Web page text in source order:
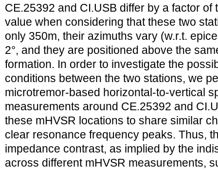
CE.25392 and CI.USB differ by a factor of
value when considering that these two
only 350m, their azimuths vary (w.r.t.
2°, and they are positioned above the
formation. In order to investigate the
conditions between the two stations, we
microtremor-based horizontal-to-vertical
measurements around CE.25392 and
these mHVSR locations to share similar
clear resonance frequency peaks. Thus,
impedance contrast, as implied by the
across different mHVSR measurements,